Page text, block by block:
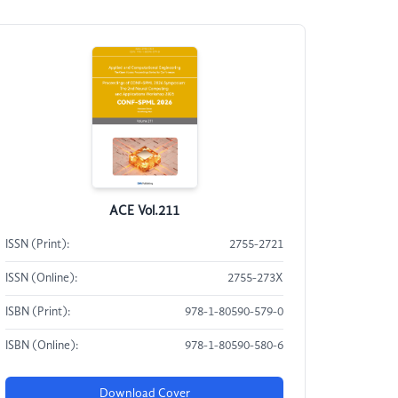
ACE Vol.211
ISSN (Print): 2755-2721
ISSN (Online): 2755-273X
ISBN (Print): 978-1-80590-579-0
ISBN (Online): 978-1-80590-580-6
Download Cover